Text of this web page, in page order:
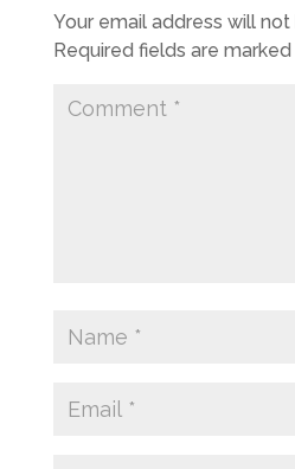
Your email address will
Required fields are marked